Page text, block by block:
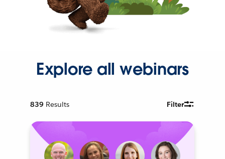
Explore all webinars
839 Results Filter